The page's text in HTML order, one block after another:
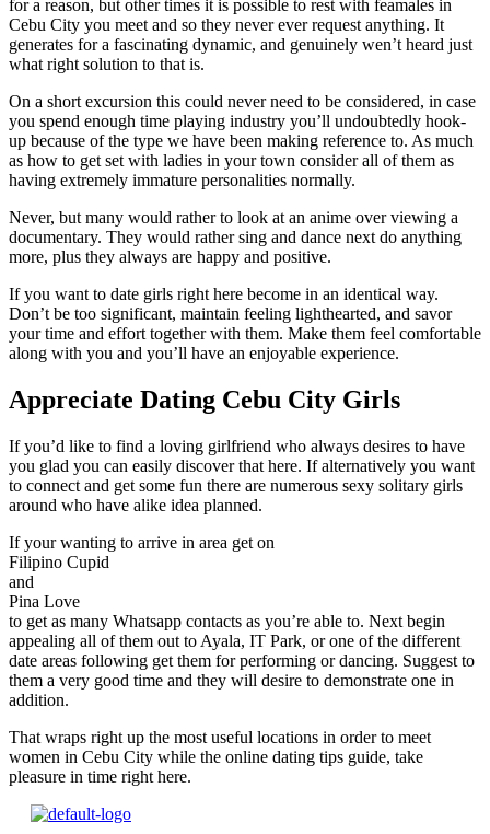
for a reason, but other times it is possible to rest with feamales in
Cebu City you meet and so they never ever request anything. It
generates for a fascinating dynamic, and genuinely wen’t heard just
what right solution to that is.
On a short excursion this could never need to be considered, in case
you spend enough time playing industry you’ll undoubtedly hook-
up because of the type we have been making reference to. As much
as how to get set with ladies in your town consider all of them as
having extremely immature personalities normally.
Never, but many would rather to look at an anime over viewing a
documentary. They would rather sing and dance next do anything
more, plus they always are happy and positive.
If you want to date girls right here become in an identical way.
Don’t be too significant, maintain feeling lighthearted, and savor
your time and effort together with them. Make them feel comfortable
along with you and you’ll have an enjoyable experience.
Appreciate Dating Cebu City Girls
If you’d like to find a loving girlfriend who always desires to have
you glad you can easily discover that here. If alternatively you want
to connect and get some fun there are numerous sexy solitary girls
around who have alike idea planned.
If your wanting to arrive in area get on
Filipino Cupid
and
Pina Love
to get as many Whatsapp contacts as you’re able to. Next begin
appealing all of them out to Ayala, IT Park, or one of the different
date areas following get them for performing or dancing. Suggest to
them a very good time and they will desire to demonstrate one in
addition.
That wraps right up the most useful locations in order to meet
women in Cebu City while the online dating tips guide, take
pleasure in time right here.